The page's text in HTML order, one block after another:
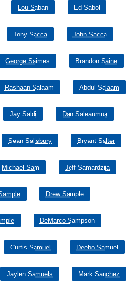
Lou Saban Ed Sabol
Tony Sacca John Sacca
George Saimes Brandon Saine
Rashaan Salaam Abdul Salaam
Jay Saldi Dan Saleaumua
Sean Salisbury Bryant Salter
Michael Sam Jeff Samardzija
Drew Sample
DeMarco Sampson
Curtis Samuel Deebo Samuel
Jaylen Samuels Mark Sanchez